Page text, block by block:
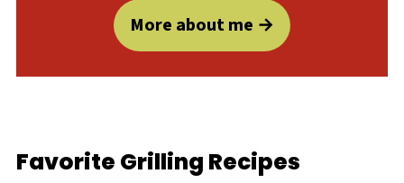
More about me
Favorite Grilling Recipes